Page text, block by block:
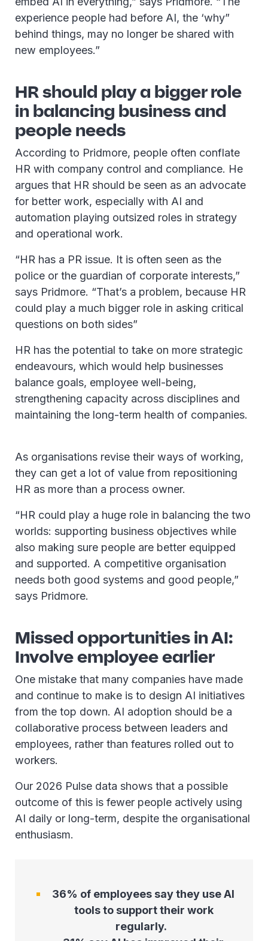
experience people had before AI, the ‘why”
behind things, may no longer be shared with
new employees.”
HR should play a bigger role
in balancing business and
people needs
According to Pridmore, people often conflate
HR with company control and compliance. He
argues that HR should be seen as an advocate
for better work, especially with AI and
automation playing outsized roles in strategy
and operational work.
“HR has a PR issue. It is often seen as the
police or the guardian of corporate interests,”
says Pridmore. “That’s a problem, because HR
could play a much bigger role in asking critical
questions on both sides”
HR has the potential to take on more strategic
endeavours, which would help businesses
balance goals, employee well-being,
strengthening capacity across disciplines and
maintaining the long-term health of companies.
As organisations revise their ways of working,
they can get a lot of value from repositioning
HR as more than a process owner.
“HR could play a huge role in balancing the two
worlds: supporting business objectives while
also making sure people are better equipped
and supported. A competitive organisation
needs both good systems and good people,”
says Pridmore.
Missed opportunities in AI:
Involve employee earlier
One mistake that many companies have made
and continue to make is to design AI initiatives
from the top down. AI adoption should be a
collaborative process between leaders and
employees, rather than features rolled out to
workers.
Our 2026 Pulse data shows that a possible
outcome of this is fewer people actively using
AI daily or long-term, despite the organisational
enthusiasm.
36% of employees say they use AI
tools to support their work
regularly.